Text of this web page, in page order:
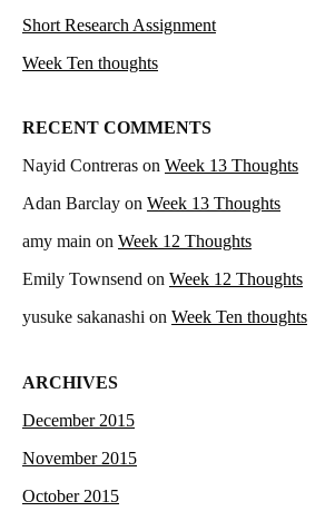
Short Research Assignment
Week Ten thoughts
RECENT COMMENTS
Nayid Contreras on Week 13 Thoughts
Adan Barclay on Week 13 Thoughts
amy main on Week 12 Thoughts
Emily Townsend on Week 12 Thoughts
yusuke sakanashi on Week Ten thoughts
ARCHIVES
December 2015
November 2015
October 2015